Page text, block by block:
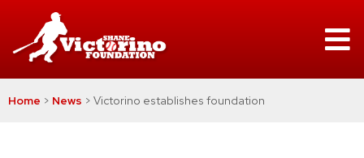
Home > News > Victorino establishes foundation